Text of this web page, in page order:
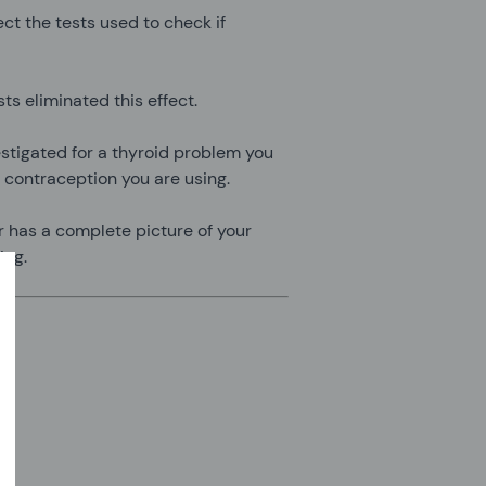
the tests used to check if
eliminated this effect.
for a thyroid problem you
you are using.
a complete picture of your